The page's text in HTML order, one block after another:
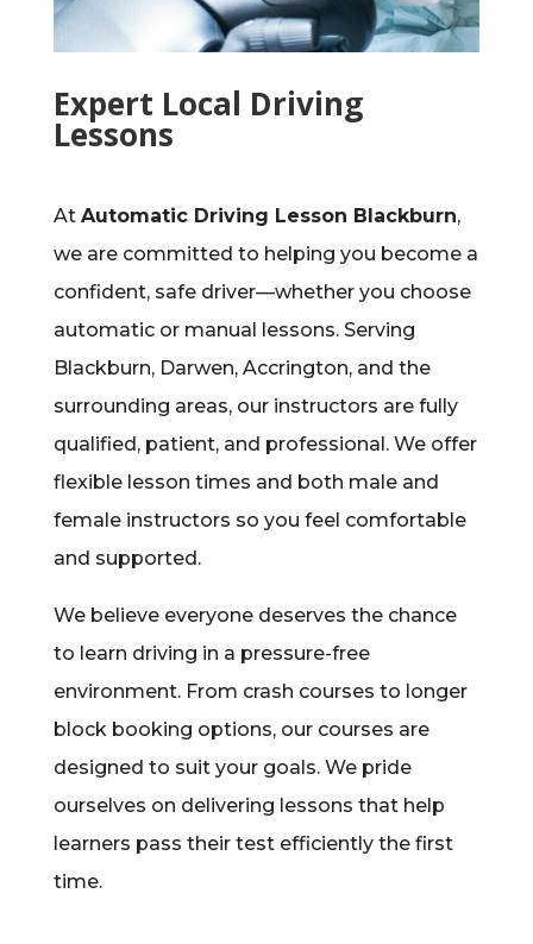
Expert Local Driving
Lessons
At Automatic Driving Lesson Blackburn,
we are committed to helping you become a
confident, safe driver—whether you choose
automatic or manual lessons. Serving
Blackburn, Darwen, Accrington, and the
surrounding areas, our instructors are fully
qualified, patient, and professional. We offer
flexible lesson times and both male and
female instructors so you feel comfortable
and supported.
We believe everyone deserves the chance
to learn driving in a pressure-free
environment. From crash courses to longer
block booking options, our courses are
designed to suit your goals. We pride
ourselves on delivering lessons that help
learners pass their test efficiently the first
time.